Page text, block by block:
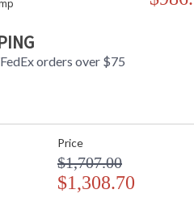
orders over $75
Price
$1,707.00
$1,308.70